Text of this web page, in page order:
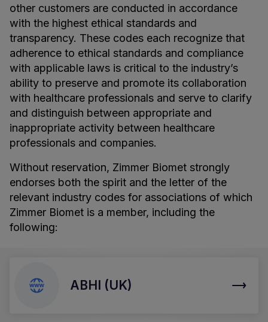
other customers are conducted in accordance
with the highest ethical standards and
transparency. These codes each recognize that
adherence to ethical standards and compliance
with applicable laws is critical to the industry’s
ability to preserve and promote its collaboration
with healthcare professionals and serve to clarify
and distinguish between appropriate and
inappropriate activity between healthcare
professionals and companies.
Without reservation, Zimmer Biomet strongly
endorses both the spirit and the letter of the
relevant industry codes for associations of which
Zimmer Biomet is a member, including the
following:
ABHI (UK)